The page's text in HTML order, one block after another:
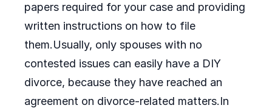
papers required for your case and providing
written instructions on how to file
them.Usually, only spouses with no
contested issues can easily have a DIY
divorce, because they have reached an
agreement on divorce-related matters.In